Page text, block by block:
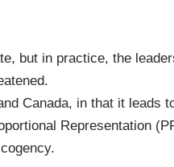
but in practice, the
Canada, in that it leads
Representation